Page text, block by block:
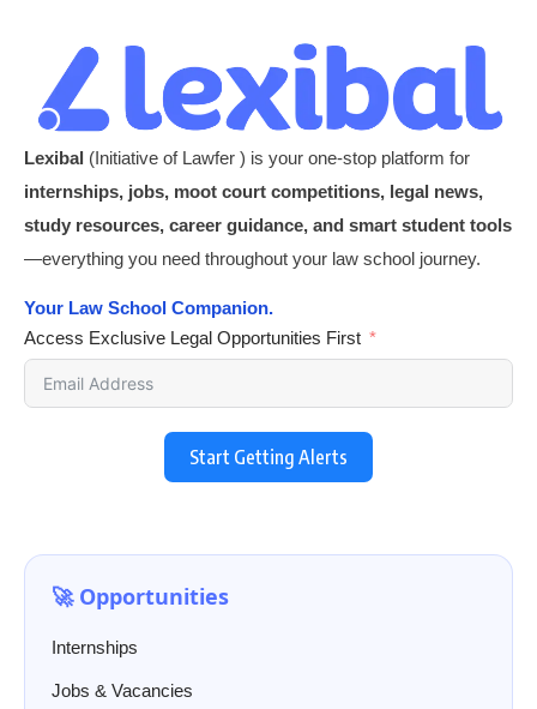
Lexibal (Initiative of Lawfer ) is your one-stop platform for
internships, jobs, moot court competitions, legal news,
study resources, career guidance, and smart student tools
—everything you need throughout your law school journey.
Your Law School Companion.
Access Exclusive Legal Opportunities First
Start Getting Alerts
🚀 Opportunities
Internships
Jobs & Vacancies